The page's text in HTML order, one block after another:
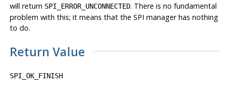
will return SPI_ERROR_UNCONNECTED. There is no fundamental
problem with this; it means that the SPI manager has nothing
to do.
Return Value
SPI_OK_FINISH